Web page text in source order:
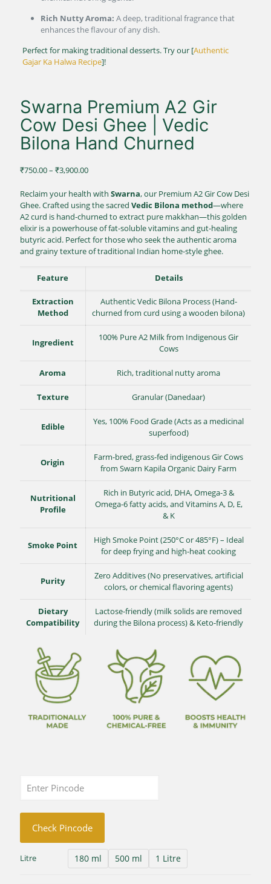
Rich Nutty Aroma: A deep, traditional fragrance that
enhances the flavour of any dish.
Perfect for making traditional desserts. Try our [Authentic
Gajar Ka Halwa Recipe]!
Swarna Premium A2 Gir
Cow Desi Ghee | Vedic
Bilona Hand Churned
₹750.00– ₹3,900.00Price
₹750.00
through
₹3,900.00
Reclaim your health with Swarna, our Premium A2 Gir Cow Desi
Ghee.Crafted using the sacred Vedic Bilona method—where
A2 curd is hand-churned to extract pure makkhan—this golden
elixir is a powerhouse of fat-soluble vitamins and gut-healing
butyric acid. Perfect for those who seek the authentic aroma
and grainy texture of traditional Indian home-style ghee.
Feature Details
Extraction
Method
Authentic Vedic Bilona Process (Hand-
churned from curd using a wooden bilona)
Ingredient
100% Pure A2 Milk from Indigenous Gir
Cows
Aroma Rich, traditional nutty aroma
Texture Granular (Danedaar)
Edible
Yes, 100% Food Grade (Acts as a medicinal
superfood)
Origin
Farm-bred, grass-fed indigenous Gir Cows
from Swarn Kapila Organic Dairy Farm
Nutritional
Profile
Rich in Butyric acid, DHA, Omega-3 &
Omega-6 fatty acids, and Vitamins A, D, E,
& K
Smoke Point
High Smoke Point (250°C or 485°F) – Ideal
for deep frying and high-heat cooking
Purity
Zero Additives (No preservatives, artificial
colors, or chemical flavoring agents)
Dietary
Compatibility
Lactose-friendly (milk solids are removed
during the Bilona process) & Keto-friendly
Check Pincode
Litre 180 ml 500 ml 1 Litre